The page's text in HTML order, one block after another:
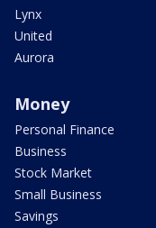
Lynx
United
Aurora
Money
Personal Finance
Business
Stock Market
Small Business
Savings